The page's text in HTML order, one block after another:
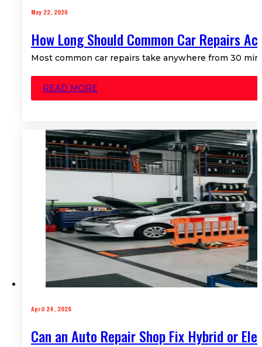
May 22, 2026
How Long Should Common Car Repairs
Most common car repairs take anywhere from 30
READ MORE
April 24, 2026
Can an Auto Repair Shop Fix Hybrid or